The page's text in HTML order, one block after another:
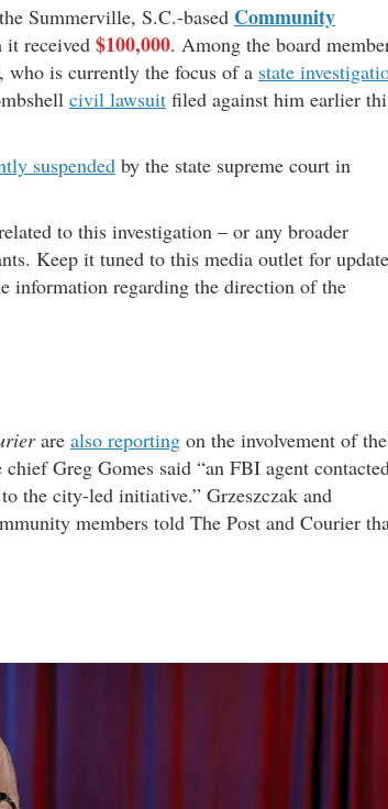
Summerville, S.C.-based Community
received $100,000. Among the board
, who is currently the focus of a state
civil lawsuit filed against him earlier
suspended by the state supreme court in
to this investigation – or any broader
Keep it tuned to this media outlet for
information regarding the direction of the
are also reporting on the involvement of the
Greg Gomes said “an FBI agent
the city-led initiative.” Grzeszczak and
members told The Post and Courier